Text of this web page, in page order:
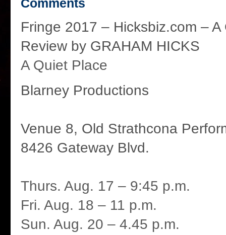
Comments
Fringe 2017 – Hicksbiz.com –
Review by GRAHAM HICKS
A Quiet Place
Blarney Productions
Venue 8, Old Strathcona
8426 Gateway Blvd.
Thurs. Aug. 17 – 9:45 p.m.
Fri. Aug. 18 – 11 p.m.
Sun. Aug. 20 – 4.45 p.m.